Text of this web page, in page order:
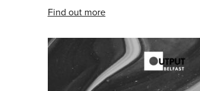
Find out more